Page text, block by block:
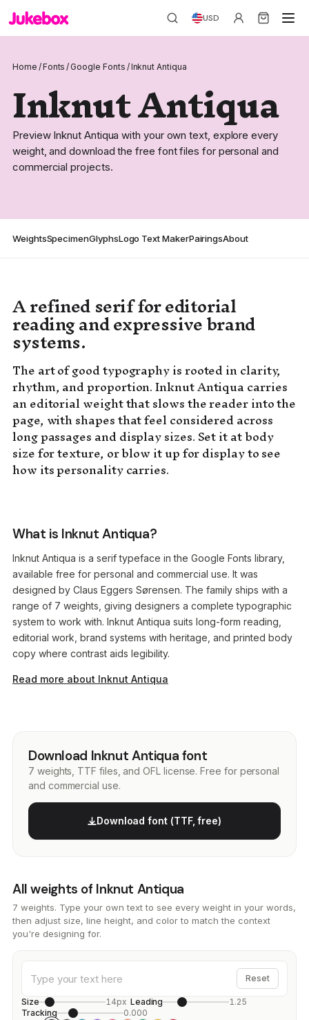
USD
Home /Fonts / Google Fonts /Inknut Antiqua
Inknut Antiqua
Preview Inknut Antiqua with your own text, explore every
weight, and download the free font files for personal and
commercial projects.
WeightsSpecimenGlyphsLogo Text MakerPairingsAbout
A refined serif for editorial
reading and expressive brand
systems.
The art of good typography is rooted in clarity,
rhythm, and proportion. Inknut Antiqua carries
an editorial weight that slows the reader into the
page, with shapes that feel considered across
long passages and display sizes. Set it at body
size for texture, or blow it up for display to see
how its personality carries.
What is Inknut Antiqua?
Inknut Antiqua is a serif typeface in the Google Fonts library,
available free for personal and commercial use. It was
designed by Claus Eggers Sørensen. The family ships with a
range of 7 weights, giving designers a complete typographic
system to work with. Inknut Antiqua suits long-form reading,
editorial work, brand systems with heritage, and printed body
copy where contrast aids legibility.
Read more about Inknut Antiqua
Download Inknut Antiqua font
7 weights, TTF files, and OFL license. Free for personal
and commercial use.
Download font (TTF, free)
All weights of Inknut Antiqua
7 weights. Type your own text to see every weight in your words,
then adjust size, line height, and color to match the context
you're designing for.
Reset
Size 14px Leading
1.25
Tracking
0.000